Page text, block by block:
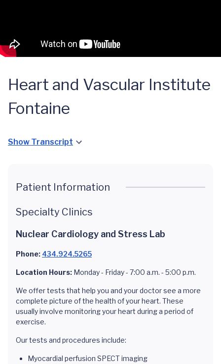
Heart and Vascular Institute
Fontaine
Show Transcript
Patient Information
Specialty Clinics
Nuclear Cardiology and Stress Lab
Phone: 434.924.5265
Location Hours: Monday - Friday - 7:00 a.m. - 5:00 p.m.
We offer tests that help you and your doctor see a more
complete picture of the health of your heart. These
usually involve monitoring your heart during a period of
exercise.
Our tests and procedures include:
Myocardial perfusion SPECT imaging